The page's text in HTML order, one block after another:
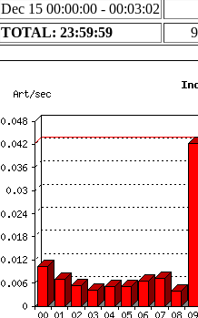
Dec 15 00:00:00 - 00:03:02
TOTAL: 23:59:59